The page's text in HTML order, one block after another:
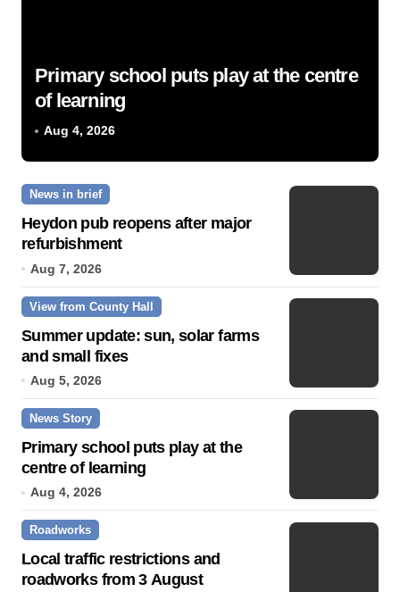
Primary school puts play at the centre
of learning
Aug 4, 2026
News in brief
Heydon pub reopens after major
refurbishment
Aug 7, 2026
View from County Hall
Summer update: sun, solar farms
and small fixes
Aug 5, 2026
News Story
Primary school puts play at the
centre of learning
Aug 4, 2026
Roadworks
Local traffic restrictions and
roadworks from 3 August